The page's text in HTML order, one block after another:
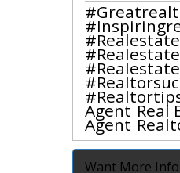
#realestate
Agent Real
Agent
Want More